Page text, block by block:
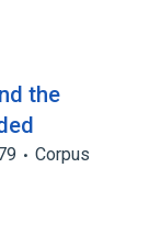
the
Corpus